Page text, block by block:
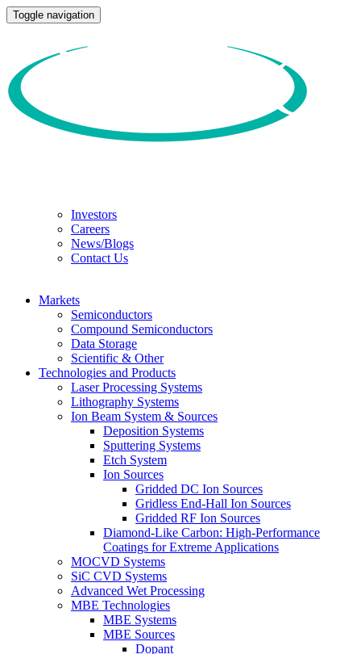
Toggle navigation
Investors
Careers
News/Blogs
Contact Us
Markets
Semiconductors
Compound Semiconductors
Data Storage
Scientific & Other
Technologies and Products
Laser Processing Systems
Lithography Systems
Ion Beam System & Sources
Deposition Systems
Sputtering Systems
Etch System
Ion Sources
Gridded DC Ion Sources
Gridless End-Hall Ion Sources
Gridded RF Ion Sources
Diamond-Like Carbon: High-Performance
Coatings for Extreme Applications
MOCVD Systems
SiC CVD Systems
Advanced Wet Processing
MBE Technologies
MBE Systems
MBE Sources
Dopant